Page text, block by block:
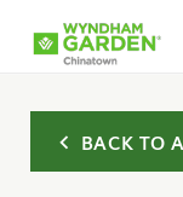
Skip to main
BACK TO